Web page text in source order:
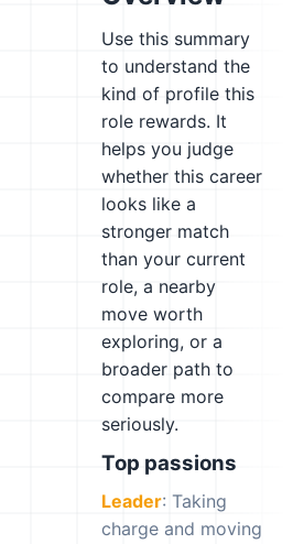
Use this summary
to understand the
kind of profile this
role rewards. It
helps you judge
whether this career
looks like a
stronger match
than your current
role, a nearby
move worth
exploring, or a
broader path to
compare more
seriously.
Top passions
Leader: Taking
charge and moving